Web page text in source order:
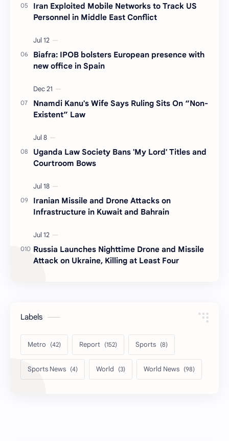
Iran Exploited Mobile Networks to Track US
Personnel in Middle East Conflict
Biafra: IPOB bolsters European presence with
new office in Spain
Nnamdi Kanu's Wife Says Ruling Sits On “Non-
Existent” Law
Uganda Law Society Bans 'My Lord' Titles and
Courtroom Bows
Iranian Missile and Drone Attacks on
Infrastructure in Kuwait and Bahrain
Russia Launches Nighttime Drone and Missile
Attack on Ukraine, Killing at Least Four
Labels
Metro Report Sports
Sports News World World News